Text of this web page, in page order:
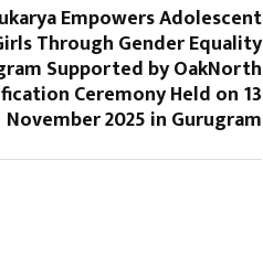
Empowers Adolescent
Through Gender Equality
Supported by OakNorth
Ceremony Held on 13
November 2025 in Gurugram